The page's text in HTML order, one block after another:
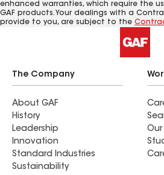
enhanced warranties, which require the
GAF products. Your dealings with a
provide to you, are subject to the
The Company
About GAF
History
Leadership
Innovation
Standard Industries
Sustainability